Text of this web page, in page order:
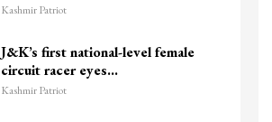
Kashmir Patriot
J&K’s first national-level female
circuit racer eyes…
Kashmir Patriot